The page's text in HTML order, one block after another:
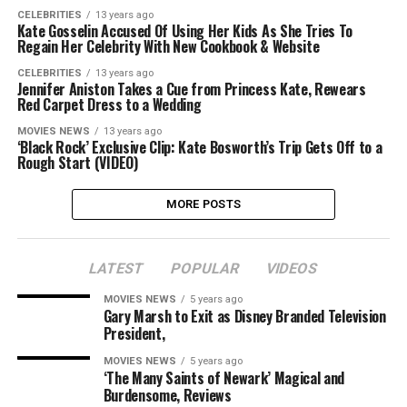
CELEBRITIES 13 years ago
Kate Gosselin Accused Of Using Her Kids As She Tries To
Regain Her Celebrity With New Cookbook & Website
CELEBRITIES 13 years ago
Jennifer Aniston Takes a Cue from Princess Kate, Rewears
Red Carpet Dress to a Wedding
MOVIES NEWS 13 years ago
‘Black Rock’ Exclusive Clip: Kate Bosworth’s Trip Gets Off to a
Rough Start (VIDEO)
MORE POSTS
LATEST POPULAR VIDEOS
MOVIES NEWS 5 years ago
Gary Marsh to Exit as Disney Branded Television
President,
MOVIES NEWS 5 years ago
‘The Many Saints of Newark’ Magical and
Burdensome, Reviews